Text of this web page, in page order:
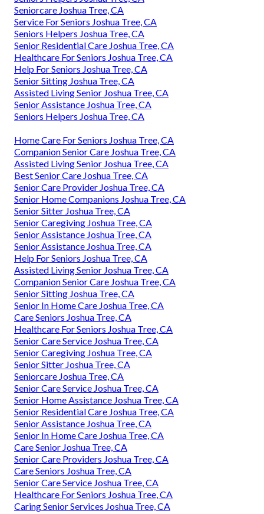
Seniorcare Joshua Tree, CA
Service For Seniors Joshua Tree, CA
Seniors Helpers Joshua Tree, CA
Senior Residential Care Joshua Tree, CA
Healthcare For Seniors Joshua Tree, CA
Help For Seniors Joshua Tree, CA
Senior Sitting Joshua Tree, CA
Assisted Living Senior Joshua Tree, CA
Senior Assistance Joshua Tree, CA
Seniors Helpers Joshua Tree, CA
Home Care For Seniors Joshua Tree, CA
Companion Senior Care Joshua Tree, CA
Assisted Living Senior Joshua Tree, CA
Best Senior Care Joshua Tree, CA
Senior Care Provider Joshua Tree, CA
Senior Home Companions Joshua Tree, CA
Senior Sitter Joshua Tree, CA
Senior Caregiving Joshua Tree, CA
Senior Assistance Joshua Tree, CA
Senior Assistance Joshua Tree, CA
Help For Seniors Joshua Tree, CA
Assisted Living Senior Joshua Tree, CA
Companion Senior Care Joshua Tree, CA
Senior Sitting Joshua Tree, CA
Senior In Home Care Joshua Tree, CA
Care Seniors Joshua Tree, CA
Healthcare For Seniors Joshua Tree, CA
Senior Care Service Joshua Tree, CA
Senior Caregiving Joshua Tree, CA
Senior Sitter Joshua Tree, CA
Seniorcare Joshua Tree, CA
Senior Care Service Joshua Tree, CA
Senior Home Assistance Joshua Tree, CA
Senior Residential Care Joshua Tree, CA
Senior Assistance Joshua Tree, CA
Senior In Home Care Joshua Tree, CA
Care Senior Joshua Tree, CA
Senior Care Providers Joshua Tree, CA
Care Seniors Joshua Tree, CA
Senior Care Service Joshua Tree, CA
Healthcare For Seniors Joshua Tree, CA
Caring Senior Services Joshua Tree, CA